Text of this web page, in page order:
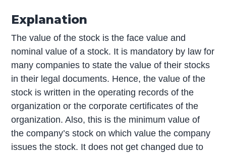
Explanation
The value of the stock is the face value and
nominal value of a stock. It is mandatory by law for
many companies to state the value of their stocks
in their legal documents. Hence, the value of the
stock is written in the operating records of the
organization or the corporate certificates of the
organization. Also, this is the minimum value of
the company’s stock on which value the company
issues the stock. It does not get changed due to